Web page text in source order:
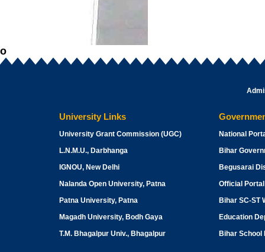
o
University Links
University Grant Commission (UGC)
National
L.N.M.U., Darbhanga
Bihar
IGNOU, New Delhi
Begusarai
Nalanda Open University, Patna
Official
Patna University, Patna
Bihar SC-ST
Magadh University, Bodh Gaya
Education
T.M. Bhagalpur Univ., Bhagalpur
Bihar School